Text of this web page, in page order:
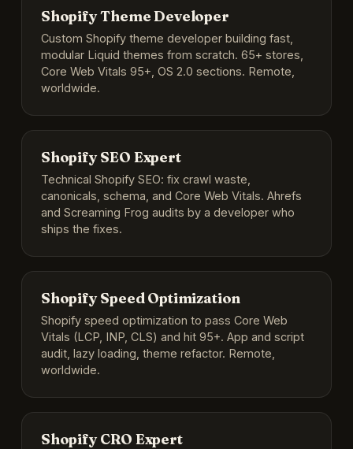
Shopify Theme Developer
Custom Shopify theme developer building fast,
modular Liquid themes from scratch. 65+ stores,
Core Web Vitals 95+, OS 2.0 sections. Remote,
worldwide.
Shopify SEO Expert
Technical Shopify SEO: fix crawl waste,
canonicals, schema, and Core Web Vitals. Ahrefs
and Screaming Frog audits by a developer who
ships the fixes.
Shopify Speed Optimization
Shopify speed optimization to pass Core Web
Vitals (LCP, INP, CLS) and hit 95+. App and script
audit, lazy loading, theme refactor. Remote,
worldwide.
Shopify CRO Expert